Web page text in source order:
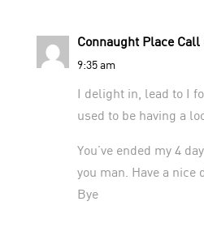
Connaught Place Call
9:35 am
I delight in, lead to I
used to be having a
You’ve ended my 4
you man. Have a nice
Bye